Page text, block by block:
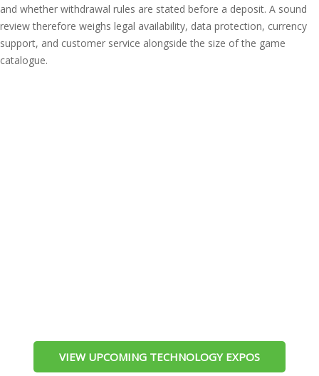
VIEW UPCOMING TECHNOLOGY EXPOS
and whether withdrawal rules are stated before a deposit. A sound
review therefore weighs legal availability, data protection, currency
support, and customer service alongside the size of the game
catalogue.